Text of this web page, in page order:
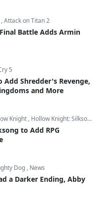
,Attack on Titan 2
Battle Adds Armin
5
Add Shredder's Revenge,
and More
Knight , Hollow Knight: Silksong
to Add RPG
Dog , News
a Darker Ending, Abby